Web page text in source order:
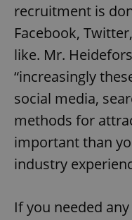
recruitment is
Facebook,
like. Mr.
“increasingly
social media,
methods for
important than
industry
If you needed